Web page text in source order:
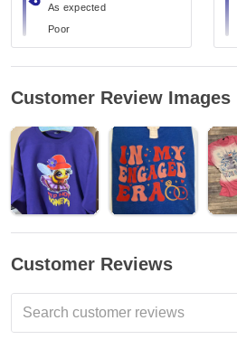
As expected
Poor
Customer Review Images
Customer Reviews